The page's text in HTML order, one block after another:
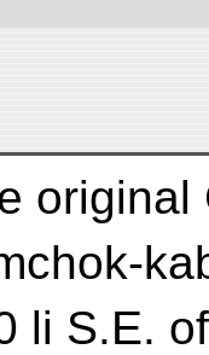
li S.E.